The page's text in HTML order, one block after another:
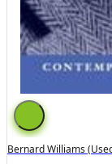
Bernard Williams